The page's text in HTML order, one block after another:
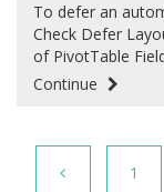
To defer an
Check Defer
of PivotTable
Continue
1